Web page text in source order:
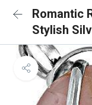
Romantic
Stylish